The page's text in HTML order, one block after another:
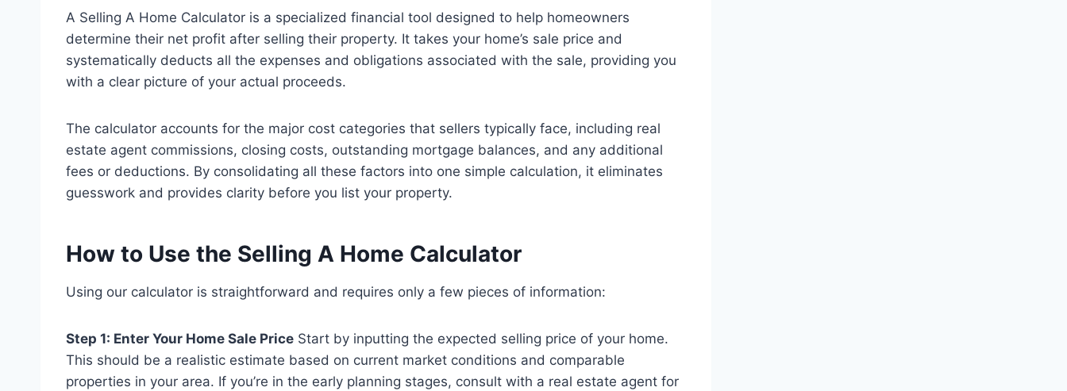
A Selling A Home Calculator is a specialized financial tool designed to help homeowners
determine their net profit after selling their property. It takes your home’s sale price and
systematically deducts all the expenses and obligations associated with the sale, providing you
with a clear picture of your actual proceeds.
The calculator accounts for the major cost categories that sellers typically face, including real
estate agent commissions, closing costs, outstanding mortgage balances, and any additional
fees or deductions. By consolidating all these factors into one simple calculation, it eliminates
guesswork and provides clarity before you list your property.
How to Use the Selling A Home Calculator
Using our calculator is straightforward and requires only a few pieces of information:
Step 1: Enter Your Home Sale Price Start by inputting the expected selling price of your home.
This should be a realistic estimate based on current market conditions and comparable
properties in your area. If you’re in the early planning stages, consult with a real estate agent for